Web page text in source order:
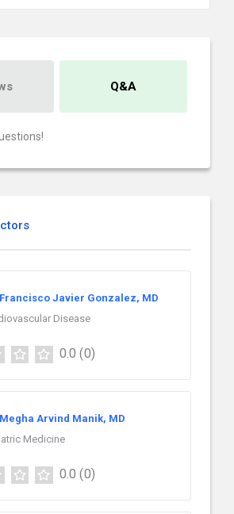
Q&A
Javier Gonzalez, MD
Disease
0.0 (0)
Arvind Manik, MD
Medicine
0.0 (0)